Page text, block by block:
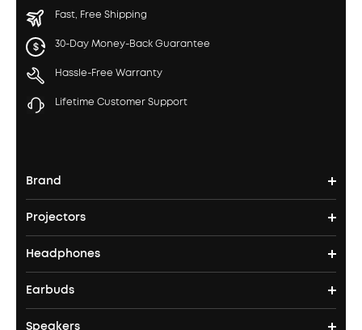
Fast, Free Shipping
30-Day Money-Back Guarantee
Hassle-Free Warranty
Lifetime Customer Support
Brand
soundcore's Story
Where to Buy
Projectors
Nebula Projectors
4K projectors
Headphones
Headphones
Earbuds
Speakers